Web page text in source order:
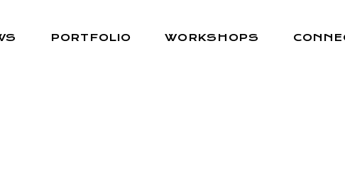
PORTFOLIO WORKSHOPS